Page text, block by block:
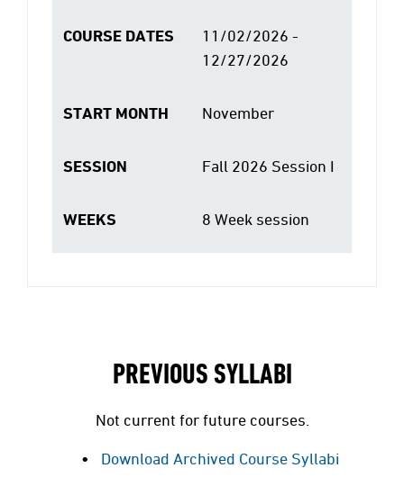
COURSE DATES
11/02/2026 -
12/27/2026
START MONTH November
SESSION Fall 2026 Session I
WEEKS 8 Week session
PREVIOUS SYLLABI
Not current for future courses.
Download Archived Course Syllabi